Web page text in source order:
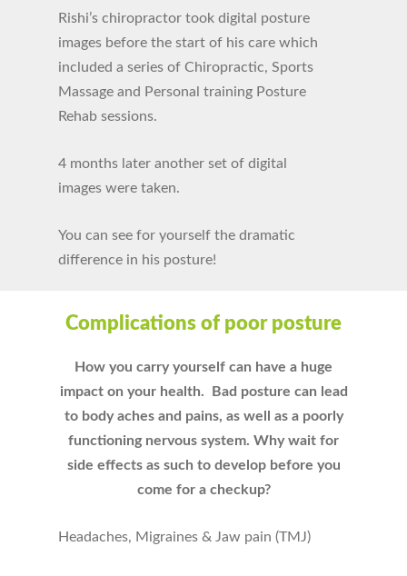
Rishi’s chiropractor took digital posture
images before the start of his care which
included a series of Chiropractic, Sports
Massage and Personal training Posture
Rehab sessions.
4 months later another set of digital
images were taken.
You can see for yourself the dramatic
difference in his posture!
Complications of poor posture
How you carry yourself can have a huge
impact on your health. Bad posture can lead
to body aches and pains, as well as a poorly
functioning nervous system. Why wait for
side effects as such to develop before you
come for a checkup?
Headaches, Migraines & Jaw pain (TMJ)